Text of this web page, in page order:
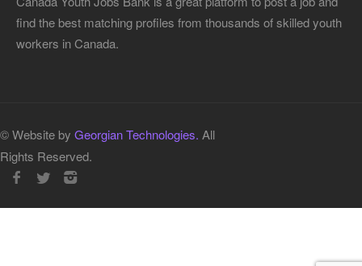
find the best matching profiles from thousands of skilled youth
workers in Canada.
© Website by Georgian Technologies. All
Rights Reserved.